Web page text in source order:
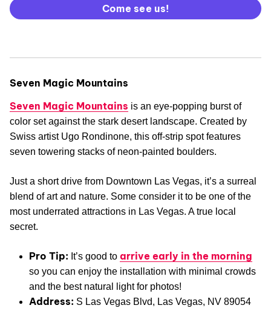
Come see us!
Seven Magic Mountains
Seven Magic Mountains is an eye-popping burst of
color set against the stark desert landscape. Created by
Swiss artist Ugo Rondinone, this off-strip spot features
seven towering stacks of neon-painted boulders.
Just a short drive from Downtown Las Vegas, it’s a surreal
blend of art and nature. Some consider it to be one of the
most underrated attractions in Las Vegas. A true local
secret.
Pro Tip: It’s good to arrive early in the morning
so you can enjoy the installation with minimal crowds
and the best natural light for photos!
Address: S Las Vegas Blvd, Las Vegas, NV 89054